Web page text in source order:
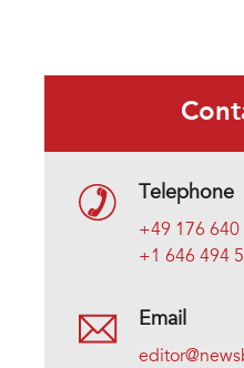
Telephone
+49 176 640
+1 646 494
Email